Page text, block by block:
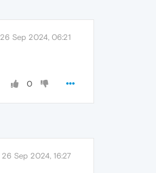
26 Sep 2024, 06:21
0
26 Sep 2024, 16:27